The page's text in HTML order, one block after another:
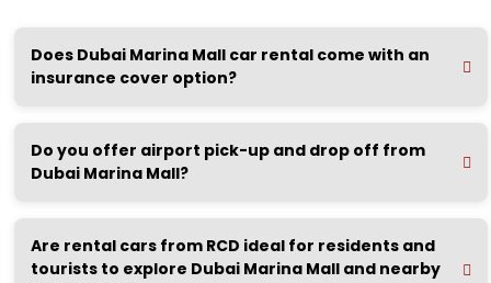
Does Dubai Marina Mall car rental come with an
insurance cover option?
Do you offer airport pick-up and drop off from
Dubai Marina Mall?
Are rental cars from RCD ideal for residents and
tourists to explore Dubai Marina Mall and nearby